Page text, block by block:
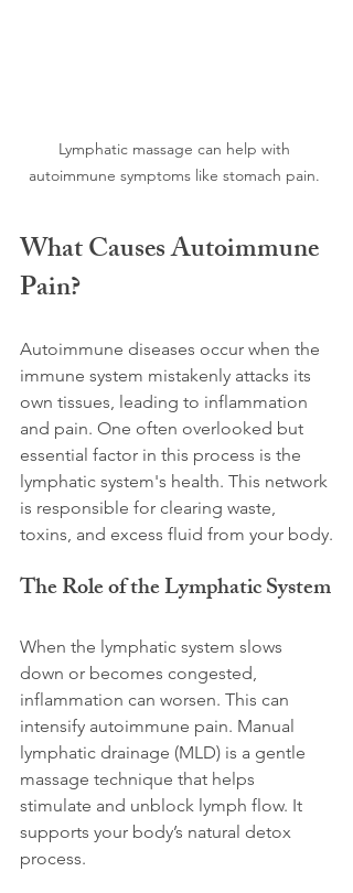
Lymphatic massage can help with
autoimmune symptoms like stomach pain.
What Causes Autoimmune
Pain?
Autoimmune diseases occur when the
immune system mistakenly attacks its
own tissues, leading to inflammation
and pain. One often overlooked but
essential factor in this process is the
lymphatic system's health. This network
is responsible for clearing waste,
toxins, and excess fluid from your body.
The Role of the Lymphatic System
When the lymphatic system slows
down or becomes congested,
inflammation can worsen. This can
intensify autoimmune pain. Manual
lymphatic drainage (MLD) is a gentle
massage technique that helps
stimulate and unblock lymph flow. It
supports your body’s natural detox
process.